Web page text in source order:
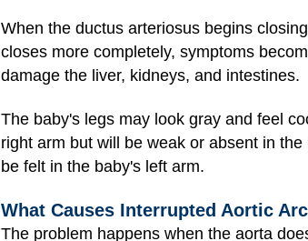
When the ductus arteriosus begins
closes more completely, symptoms
damage the liver, kidneys, and intestines.
The baby's legs may look gray and feel
right arm but will be weak or absent in
be felt in the baby's left arm.
What Causes Interrupted Aortic
The problem happens when the aorta